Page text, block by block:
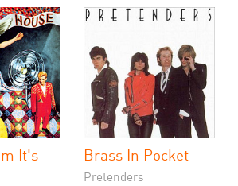
It's
Brass In Pocket
Pretenders